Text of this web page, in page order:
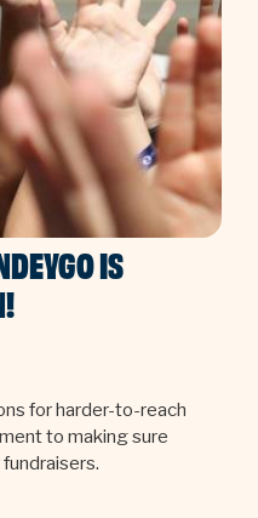
IS
for harder-to-reach
to making sure